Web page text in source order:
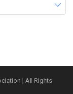
| All Rights